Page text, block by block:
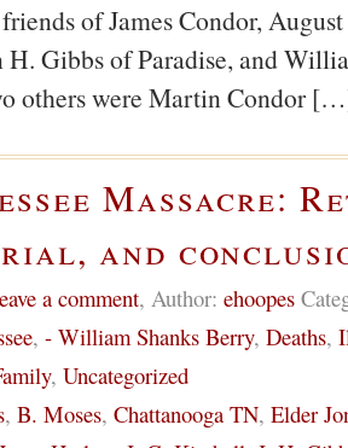
of James Condor,
Gibbs of Paradise, and
others were Martin Condor
Massacre:
and
a comment, Author: ehoopes
, - William Shanks Berry, Deaths,
, Uncategorized
, B. Moses, Chattanooga TN, Elder